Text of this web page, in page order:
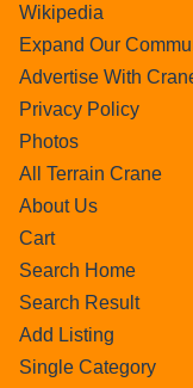
Wikipedia
Expand Our
Advertise With
Privacy Policy
Photos
All Terrain Crane
About Us
Cart
Search Home
Search Result
Add Listing
Single Category